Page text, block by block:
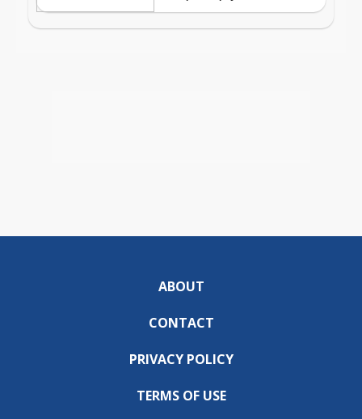
ABOUT
CONTACT
PRIVACY POLICY
TERMS OF USE